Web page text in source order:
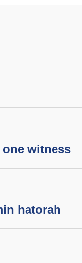
one witness
hatorah